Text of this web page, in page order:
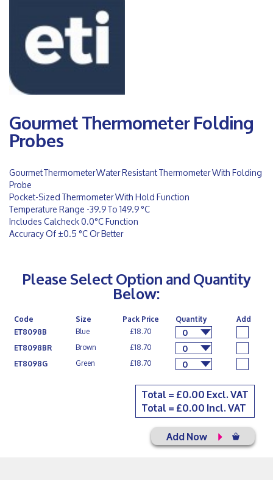
Gourmet Thermometer Folding
Probes
Gourmet Thermometer Water Resistant Thermometer With Folding
Probe
Pocket-Sized Thermometer With Hold Function
Temperature Range -39.9 To 149.9 °C
Includes Calcheck 0.0°C Function
Accuracy Of ±0.5 °C Or Better
Please Select Option and Quantity
Below:
Code Size Pack Price Quantity
Add
ET8098B
Blue £18.70 0
ET8098BR Brown £18.70 0
ET8098G Green £18.70 0
Total = £0.00 Excl. VAT
Total = £0.00 Incl. VAT
Add Now